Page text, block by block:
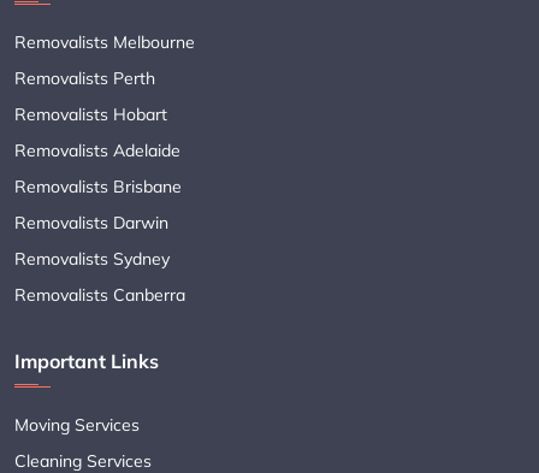
Removalists Melbourne
Removalists Perth
Removalists Hobart
Removalists Adelaide
Removalists Brisbane
Removalists Darwin
Removalists Sydney
Removalists Canberra
Important Links
Moving Services
Cleaning Services